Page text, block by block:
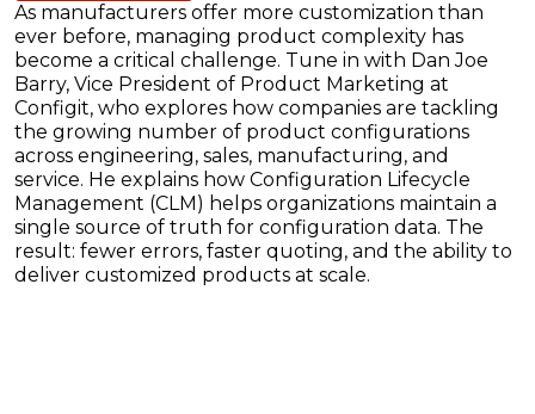
As manufacturers offer more customization than
ever before, managing product complexity has
become a critical challenge. Tune in with Dan Joe
Barry, Vice President of Product Marketing at
Configit, who explores how companies are tackling
the growing number of product configurations
across engineering, sales, manufacturing, and
service. He explains how Configuration Lifecycle
Management (CLM) helps organizations maintain a
single source of truth for configuration data. The
result: fewer errors, faster quoting, and the ability to
deliver customized products at scale.